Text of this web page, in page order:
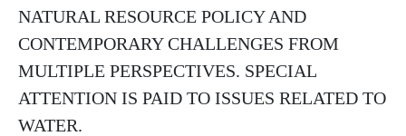
NATURAL RESOURCE POLICY AND
CONTEMPORARY CHALLENGES FROM
MULTIPLE PERSPECTIVES. SPECIAL
ATTENTION IS PAID TO ISSUES RELATED TO
WATER.